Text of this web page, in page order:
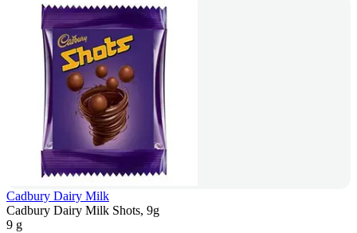
Cadbury Dairy Milk
Cadbury Dairy Milk Shots, 9g
9 g